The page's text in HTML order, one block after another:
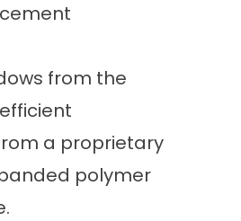
from the
a proprietary
polymer